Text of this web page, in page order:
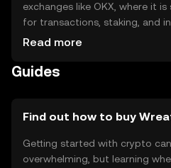
exchanges like OKX, where it
for transactions, staking, and
decentralized applications.
prevent unauthorized access.
Read more
Guides
Find out how to buy
Getting started with crypto
overwhelming, but learning